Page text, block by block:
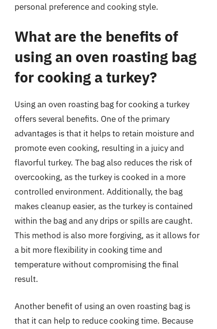
personal preference and cooking style.
What are the benefits of
using an oven roasting bag
for cooking a turkey?
Using an oven roasting bag for cooking a turkey
offers several benefits. One of the primary
advantages is that it helps to retain moisture and
promote even cooking, resulting in a juicy and
flavorful turkey. The bag also reduces the risk of
overcooking, as the turkey is cooked in a more
controlled environment. Additionally, the bag
makes cleanup easier, as the turkey is contained
within the bag and any drips or spills are caught.
This method is also more forgiving, as it allows for
a bit more flexibility in cooking time and
temperature without compromising the final
result.
Another benefit of using an oven roasting bag is
that it can help to reduce cooking time. Because